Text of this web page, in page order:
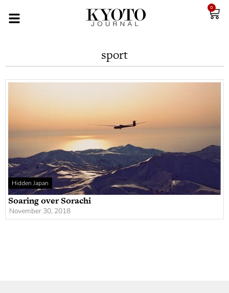
0
sport
Hidden Japan
Soaring over Sorachi
November 30, 2018